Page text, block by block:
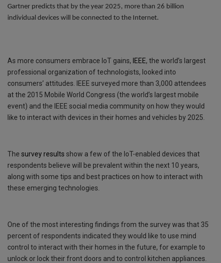
o
k
e
r
s
A
i
l
s
s
Gartner predicts that by the year 2025, more than 26 billion
individual devices will be connected to the Internet.
As more consumers embrace IoT gains, IEEE, the world’s largest
professional organization of technologists, looked into
consumers’ attitudes. IEEE surveyed more than 3,000 attendees
at the 2015 Mobile World Congress (the world’s largest mobile
event) and the IEEE social media community on how they would
like to interact with devices in their homes and vehicles by 2025.
The survey results show a few of the IoT-enabled devices that
respondents believe will be prevalent within the next 10 years,
along with some tips and best practices on how to interact with
these emerging technologies.
One of the most interesting findings from the survey was that 35
percent of respondents indicated they would like to use mind
control to interact with their homes in the future, for example to
unlock or lock their front doors and to control kitchen appliances.